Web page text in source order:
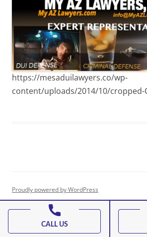
https://mesaduilawyers.co/wp-
content/uploads/2014/10/cropped-
Proudly powered by WordPress
CALL US